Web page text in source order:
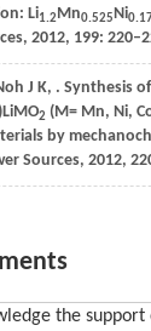
Li1.2 Mn0.525 Ni
, 2012, 199:
J K, . Synthesis
2 (M= Mn, Ni,
by
Sources, 2012,
the